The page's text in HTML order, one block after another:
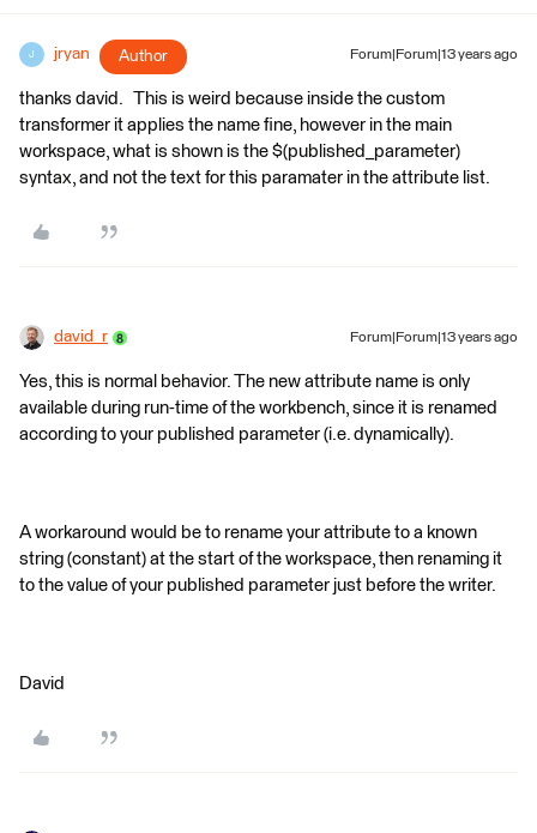
J jryan Author Forum|Forum|13 years ago
thanks david. This is weird because inside the custom
transformer it applies the name fine, however in the main
workspace, what is shown is the $(published_parameter)
syntax, and not the text for this paramater in the attribute list.
david_r Forum|Forum|13 years ago
Yes, this is normal behavior. The new attribute name is only
available during run-time of the workbench, since it is renamed
according to your published parameter (i.e. dynamically).
A workaround would be to rename your attribute to a known
string (constant) at the start of the workspace, then renaming it
to the value of your published parameter just before the writer.
David